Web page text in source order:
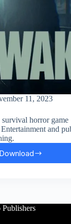
11, 2023
horror game
and
Alan
Publishers